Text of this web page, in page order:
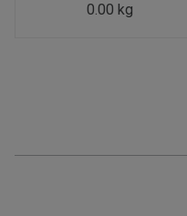
0.00 kg